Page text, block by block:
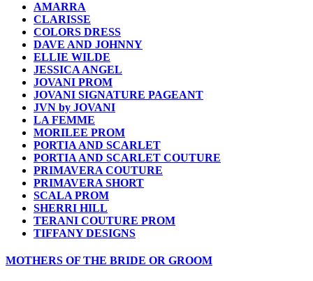
AMARRA
CLARISSE
COLORS DRESS
DAVE AND JOHNNY
ELLIE WILDE
JESSICA ANGEL
JOVANI PROM
JOVANI SIGNATURE PAGEANT
JVN by JOVANI
LA FEMME
MORILEE PROM
PORTIA AND SCARLET
PORTIA AND SCARLET COUTURE
PRIMAVERA COUTURE
PRIMAVERA SHORT
SCALA PROM
SHERRI HILL
TERANI COUTURE PROM
TIFFANY DESIGNS
MOTHERS OF THE BRIDE OR GROOM